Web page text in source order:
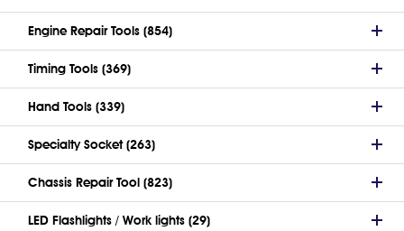
Engine Repair Tools (854)
Timing Tools (369)
Hand Tools (339)
Specialty Socket (263)
Chassis Repair Tool (823)
LED Flashlights / Work lights (29)